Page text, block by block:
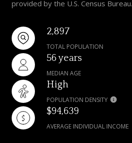
provided by the U.S. Census Bureau.
2,897
TOTAL POPULATION
56 years
MEDIAN AGE
High
POPULATION DENSITY
$94,639
AVERAGE INDIVIDUAL INCOME